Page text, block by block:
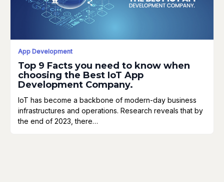
App Development
Top 9 Facts you need to know when
choosing the Best IoT App
Development Company.
IoT has become a backbone of modern-day business
infrastructures and operations. Research reveals that by
the end of 2023, there…